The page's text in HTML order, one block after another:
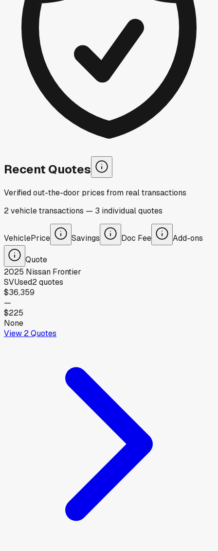
Recent Quotes
Verified out-the-door prices from real transactions
2vehicletransactions — 3 individualquotes
VehiclePrice Savings Doc Fee Add-ons
Quote
2025 Nissan Frontier
SVUsed2quotes
$36,359
—
$225
None
View 2Quotes